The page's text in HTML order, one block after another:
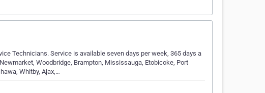
Technicians. Service is available seven days per week, 365 days a
Woodbridge, Brampton, Mississauga, Etobicoke, Port
Whitby, Ajax,…